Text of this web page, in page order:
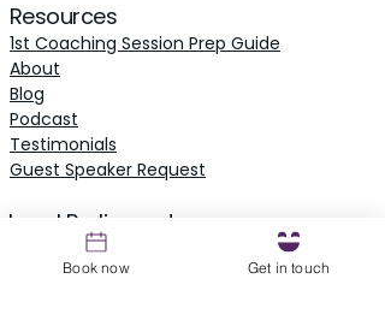
Resources
1st Coaching Session Prep Guide
About
Blog
Podcast
Testimonials
​Guest Speaker Request
Local Parliament
Owl Parliament
The Owl's Inn - Knoxville
Book now Get in touch